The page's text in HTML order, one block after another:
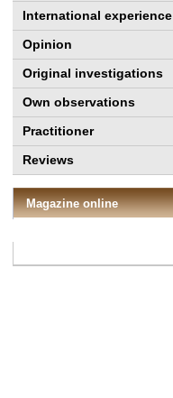
International experience
Opinion
Original investigations
Own observations
Practitioner
Reviews
Magazine online